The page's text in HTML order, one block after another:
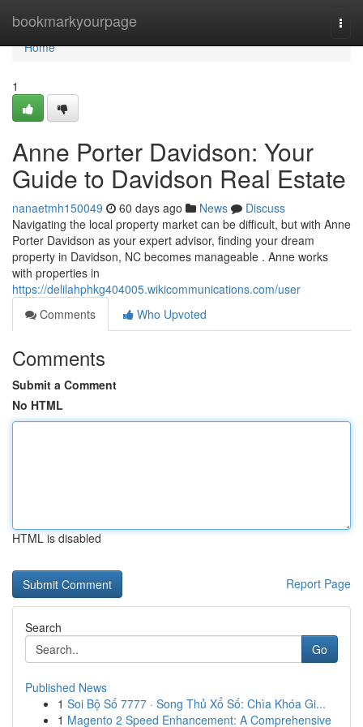
bookmarkyourpage
Home
Home
1
Anne Porter Davidson: Your
Guide to Davidson Real Estate
nanaetmh150049 60 days ago News
Discuss
Navigating the local property market can be difficult, but with Anne
Porter Davidson as your expert advisor, finding your dream
property in Davidson, NC becomes manageable . Anne works
with properties in
https://delilahphkg404005.wikicommunications.com/user
Comments
Who Upvoted
Comments
Submit a Comment
No HTML
HTML is disabled
Report Page
Search
Go
Published News
1 Soi Bộ Số 7777 · Song Thủ Xổ Số: Chìa Khóa Gi...
1 Magento 2 Speed Enhancement: A Comprehensive